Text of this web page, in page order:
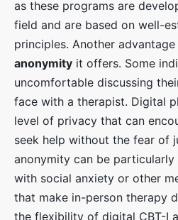
as these programs are
field and are based on well-
principles. Another
anonymity it offers. Some
uncomfortable discussing
face with a therapist. Digital
level of privacy that can
seek help without the fear of
anonymity can be
with social anxiety or other
that make in-person therapy
the flexibility of digital CBT-I